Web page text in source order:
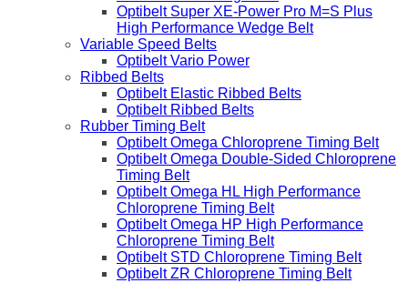
Optibelt Super XE-Power Pro M=S Plus
High Performance Wedge Belt
Variable Speed Belts
Optibelt Vario Power
Ribbed Belts
Optibelt Elastic Ribbed Belts
Optibelt Ribbed Belts
Rubber Timing Belt
Optibelt Omega Chloroprene Timing Belt
Optibelt Omega Double-Sided Chloroprene
Timing Belt
Optibelt Omega HL High Performance
Chloroprene Timing Belt
Optibelt Omega HP High Performance
Chloroprene Timing Belt
Optibelt STD Chloroprene Timing Belt
Optibelt ZR Chloroprene Timing Belt